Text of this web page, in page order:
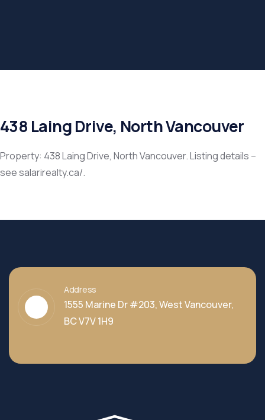
438 Laing Drive, North Vancouver
Property: 438 Laing Drive, North Vancouver. Listing details –
see salarirealty.ca/.
Address
1555 Marine Dr #203, West Vancouver,
BC V7V 1H9